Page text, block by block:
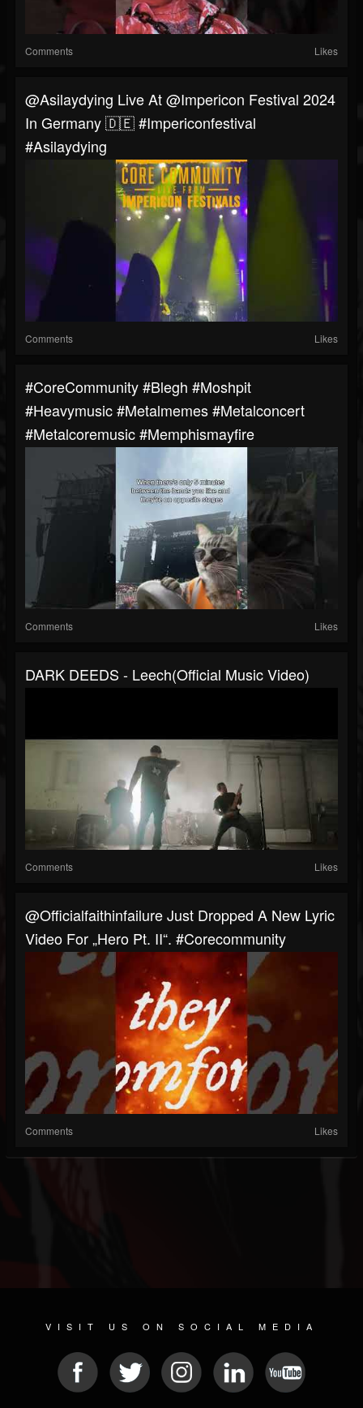
Comments Likes
@asilaydying Live At @impericon Festival 2024
In Germany 🇩🇪 #impericonfestival
#asilaydying
Comments Likes
#CoreCommunity #blegh #moshpit
#heavymusic #metalmemes #metalconcert
#metalcoremusic #memphismayfire
Comments Likes
DARK DEEDS - Leech(Official Music Video)
Comments Likes
@officialfaithinfailure Just Dropped A New Lyric
Video For „Hero Pt. II“. #corecommunity
Comments Likes
VISIT US ON SOCIAL MEDIA